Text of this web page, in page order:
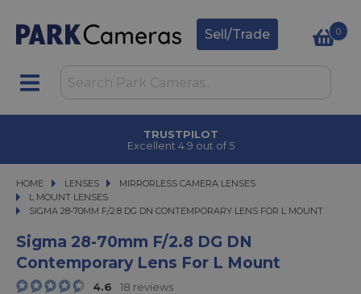
Sell/Trade 0
TRUSTPILOT
Excellent 4.9 out of 5
HOME LENSES
LENSES MIRRORLESS CAMERA LENSES
MIRRORLESS CAMERA LENSES
L MOUNT LENSES
SIGMA 28-70MM F/2.8 DG DN CONTEMPORARY LENS FOR L MOUNT
SIGMA 28-70MM F/2.8 DG DN CONTEMPORARY LENS FOR L MOUNT
Sigma 28-70mm F/2.8 DG DN
Contemporary Lens For L Mount
4.6 18 reviews